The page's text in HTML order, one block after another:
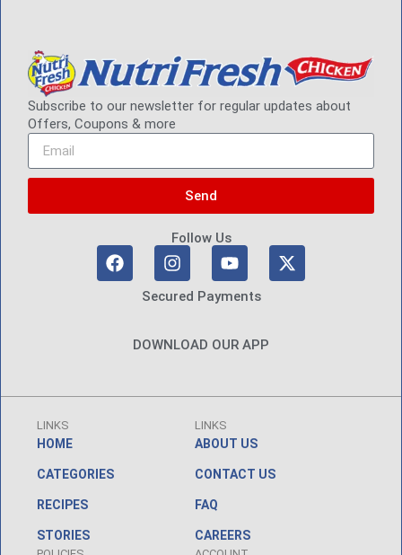
Subscribe to our newsletter for regular updates about
Offers, Coupons & more
Send
Follow Us
Secured Payments
DOWNLOAD OUR APP
LINKS
HOME
CATEGORIES
RECIPES
STORIES
LINKS
ABOUT US
CONTACT US
FAQ
CAREERS